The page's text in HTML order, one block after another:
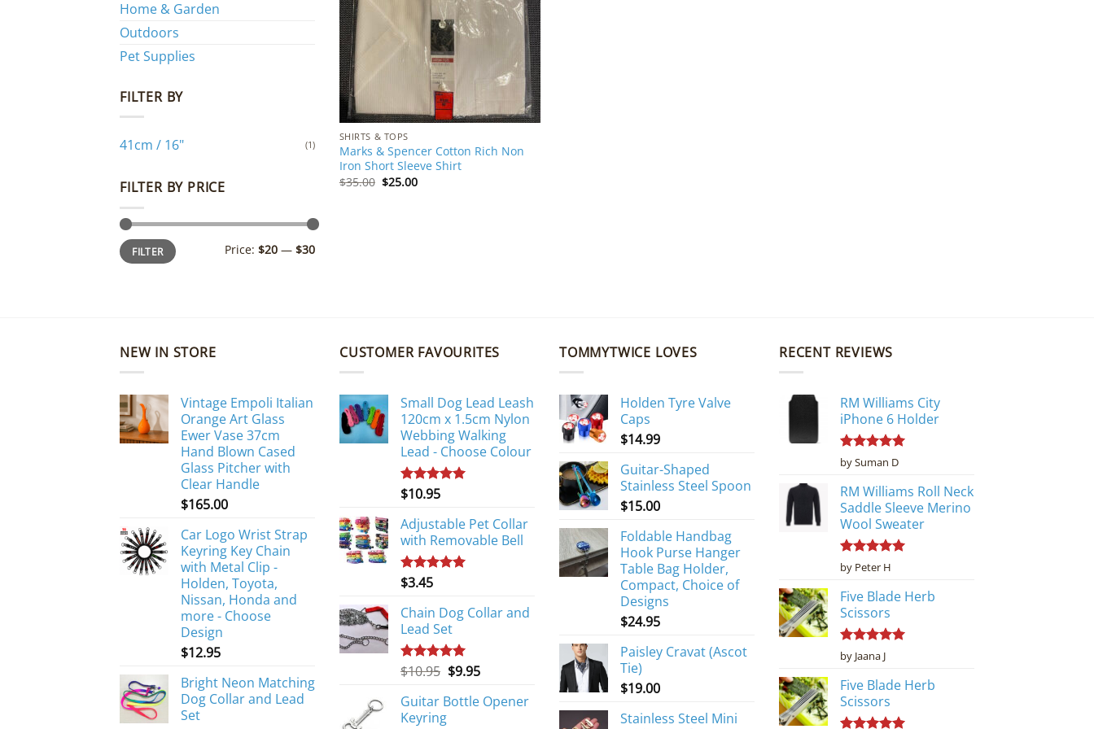
Home & Garden
Outdoors
Pet Supplies
FILTER BY
41cm / 16" (1)
FILTER BY PRICE
Min
price
Max
priceFILTER Price: $20 — $30
SHIRTS & TOPS
Marks & Spencer Cotton Rich Non
Iron Short Sleeve Shirt
$35.00 Original
$25.00Current
NEW IN STORE
Vintage Empoli Italian
Orange Art Glass
Ewer Vase 37cm
Hand Blown Cased
Glass Pitcher with
Clear Handle
$165.00
Car Logo Wrist Strap
Keyring Key Chain
with Metal Clip -
Holden, Toyota,
Nissan, Honda and
more - Choose
Design
$12.95
Bright Neon Matching
Dog Collar and Lead
Set
CUSTOMER FAVOURITES
Small Dog Lead Leash
120cm x 1.5cm Nylon
Webbing Walking
Lead - Choose Colour
Rated5.00
$10.95
Adjustable Pet Collar
with Removable Bell
Rated
$3.45
Chain Dog Collar and
Lead Set
Rated5.00
$10.95 Original
was:
$10.95.
$9.95Current
is:
Guitar Bottle Opener
Keyring
TOMMYTWICE LOVES
Holden Tyre Valve
Caps
$14.99
Guitar-Shaped
Stainless Steel Spoon
$15.00
Foldable Handbag
Hook Purse Hanger
Table Bag Holder,
Compact, Choice of
Designs
$24.95
Paisley Cravat (Ascot
Tie)
$19.00
Stainless Steel Mini
RECENT REVIEWS
RM Williams City
iPhone 6 Holder
Rated5
out of 5
by Suman D
RM Williams Roll Neck
Saddle Sleeve Merino
Wool Sweater
Rated5
out of 5
by Peter H
Five Blade Herb
Scissors
Rated5
out of 5
by Jaana J
Five Blade Herb
Scissors